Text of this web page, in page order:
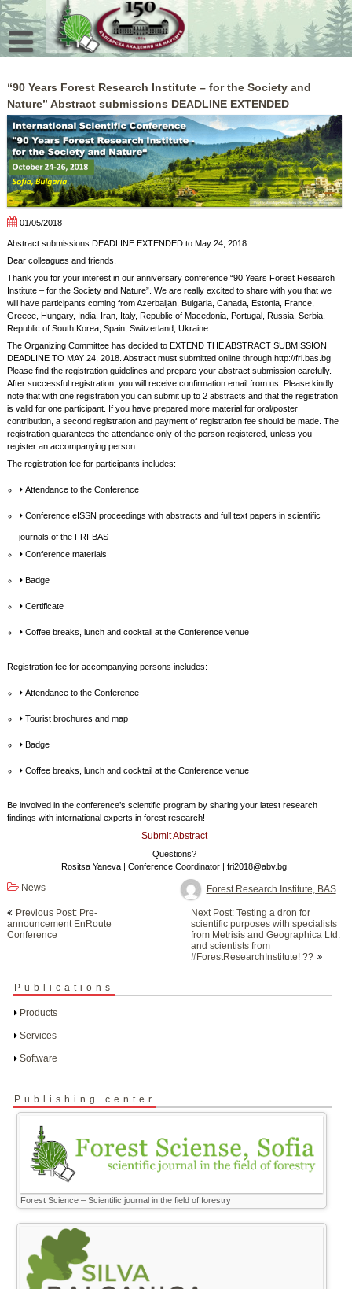
Skip
to
content
“90 Years Forest Research Institute – for the Society and
Nature” Abstract submissions DEADLINE EXTENDED
01/05/2018
Abstract submissions DEADLINE EXTENDED to May 24, 2018.
Dear colleagues and friends,
Thank you for your interest in our anniversary conference “90 Years Forest Research
Institute – for the Society and Nature”. We are really excited to share with you that we
will have participants coming from Azerbaijan, Bulgaria, Canada, Estonia, France,
Greece, Hungary, India, Iran, Italy, Republic of Macedonia, Portugal, Russia, Serbia,
Republic of South Korea, Spain, Switzerland, Ukraine
The Organizing Committee has decided to EXTEND THE ABSTRACT SUBMISSION
DEADLINE TO MAY 24, 2018. Abstract must submitted online through http://fri.bas.bg
Please find the registration guidelines and prepare your abstract submission carefully.
After successful registration, you will receive confirmation email from us. Please kindly
note that with one registration you can submit up to 2 abstracts and that the registration
is valid for one participant. If you have prepared more material for oral/poster
contribution, a second registration and payment of registration fee should be made. The
registration guarantees the attendance only of the person registered, unless you
register an accompanying person.
The registration fee for participants includes:
Attendance to the Conference
Conference eISSN proceedings with abstracts and full text papers in scientific
journals of the FRI-BAS
Conference materials
Badge
Certificate
Coffee breaks, lunch and cocktail at the Conference venue
Registration fee for accompanying persons includes:
Attendance to the Conference
Tourist brochures and map
Badge
Coffee breaks, lunch and cocktail at the Conference venue
Be involved in the conference’s scientific program by sharing your latest research
findings with international experts in forest research!
Submit Abstract
Questions?
Rositsa Yaneva | Conference Coordinator | fri2018@abv.bg
Forest Research Institute, BAS
News
navigation
Previous Post: Pre-
announcement EnRoute
Conference
Next Post: Testing a dron for
scientific purposes with specialists
from Metrisis and Geographica Ltd.
and scientists from
#ForestResearchInstitute! ??
Publications
Products
Services
Software
Publishing center
Forest Science – Scientific journal in the field of forestry